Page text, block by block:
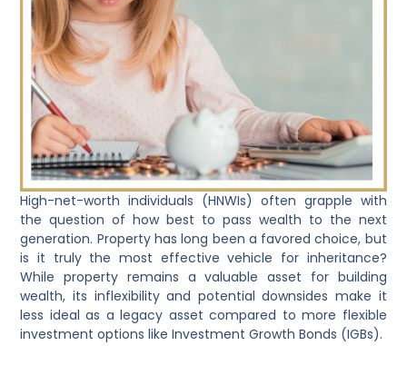
High-net-worth individuals (HNWIs) often grapple with
the question of how best to pass wealth to the next
generation. Property has long been a favored choice, but
is it truly the most effective vehicle for inheritance?
While property remains a valuable asset for building
wealth, its inflexibility and potential downsides make it
less ideal as a legacy asset compared to more flexible
investment options like Investment Growth Bonds (IGBs).